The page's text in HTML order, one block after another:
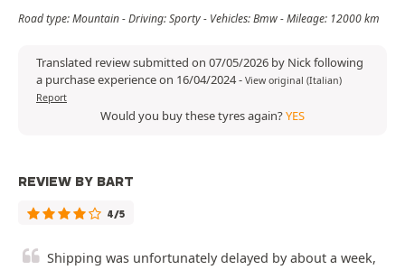
Road type: Mountain - Driving: Sporty - Vehicles: Bmw - Mileage: 12000 km
Translated review submitted on 07/05/2026 by Nick following
a purchase experience on 16/04/2024- View original (Italian)
Report
Would you buy these tyres again?YES
REVIEW BY BART
4/5
Shipping was unfortunately delayed by about a week,